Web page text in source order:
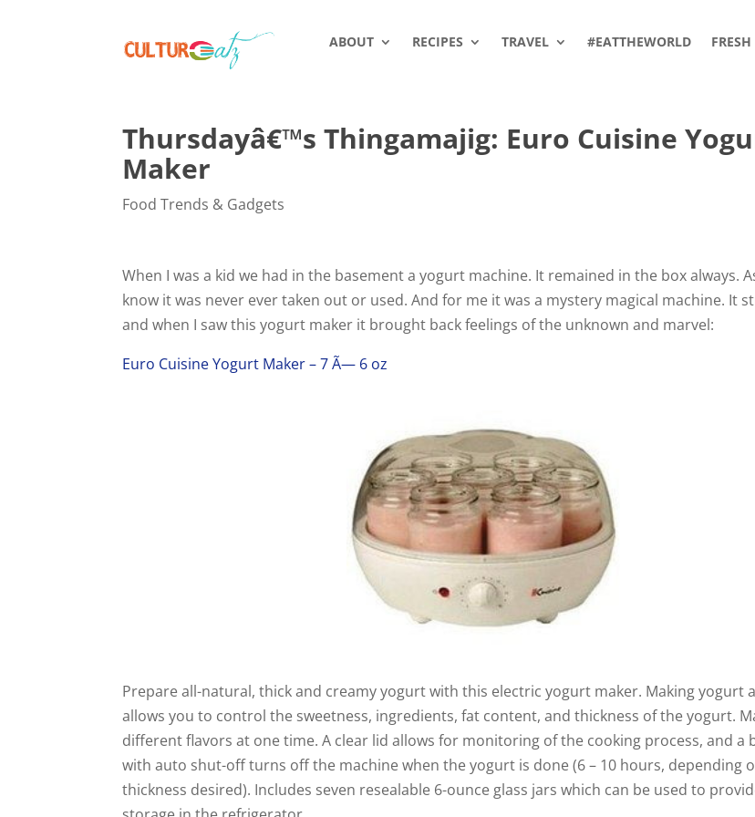
ABOUT RECIPES TRAVEL #EATTHEWORLD
Thursdayâ€™s Thingamajig: Euro Cuisine
Maker
Food Trends & Gadgets
When I was a kid we had in the basement a yogurt machine. It remained in the box always.
know it was never ever taken out or used. And for me it was a mystery magical machine. It
and when I saw this yogurt maker it brought back feelings of the unknown and marvel:
Euro Cuisine Yogurt Maker – 7 Ã— 6 oz
Prepare all-natural, thick and creamy yogurt with this electric yogurt maker. Making yogurt
allows you to control the sweetness, ingredients, fat content, and thickness of the yogurt.
different flavors at one time. A clear lid allows for monitoring of the cooking process, and a
with auto shut-off turns off the machine when the yogurt is done (6 – 10 hours, depending
thickness desired). Includes seven resealable 6-ounce glass jars which can be used to